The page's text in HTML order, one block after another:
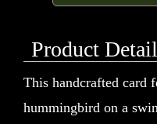
Product
This handcrafted card
hummingbird on a